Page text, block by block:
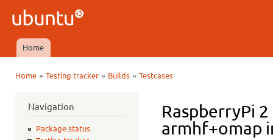
Ubuntu
QA
Main menu
Home
Home» Testing tracker» Builds» Testcases
Navigation
Package status
RaspberryPi
armhf+omap